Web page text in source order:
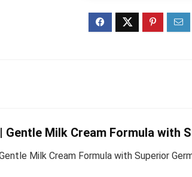
| Gentle Milk Cream Formula
Milk Cream Formula with Superior